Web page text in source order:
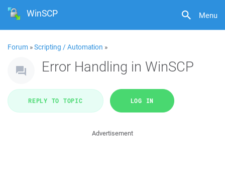
Menu
WinSCP
Forum »Scripting / Automation »
Error Handling in WinSCP
REPLY TO TOPIC LOG IN
Advertisement